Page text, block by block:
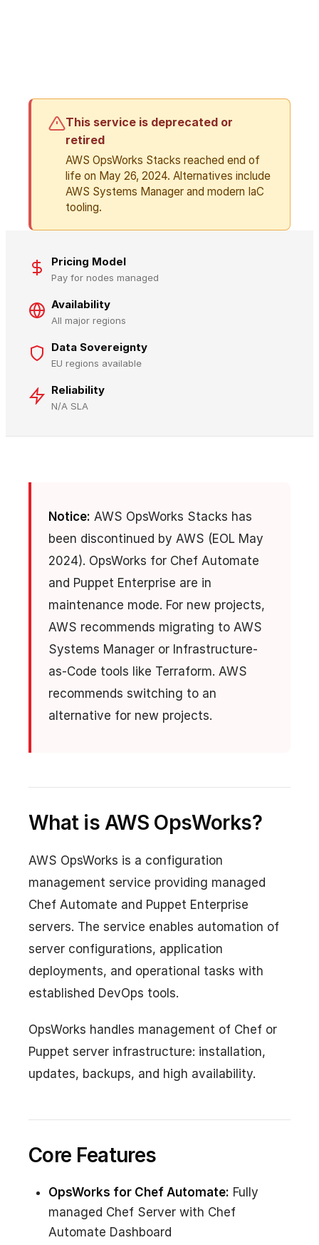
This service is deprecated or
retired
AWS OpsWorks Stacks reached end of
life on May 26, 2024. Alternatives include
AWS Systems Manager and modern IaC
tooling.
Pricing Model
Pay for nodes managed
Availability
All major regions
Data Sovereignty
EU regions available
Reliability
N/A SLA
Notice: AWS OpsWorks Stacks has
been discontinued by AWS (EOL May
2024). OpsWorks for Chef Automate
and Puppet Enterprise are in
maintenance mode. For new projects,
AWS recommends migrating to AWS
Systems Manager or Infrastructure-
as-Code tools like Terraform. AWS
recommends switching to an
alternative for new projects.
What is AWS OpsWorks?
AWS OpsWorks is a configuration
management service providing managed
Chef Automate and Puppet Enterprise
servers. The service enables automation of
server configurations, application
deployments, and operational tasks with
established DevOps tools.
OpsWorks handles management of Chef or
Puppet server infrastructure: installation,
updates, backups, and high availability.
Core Features
OpsWorks for Chef Automate: Fully
managed Chef Server with Chef
Automate Dashboard